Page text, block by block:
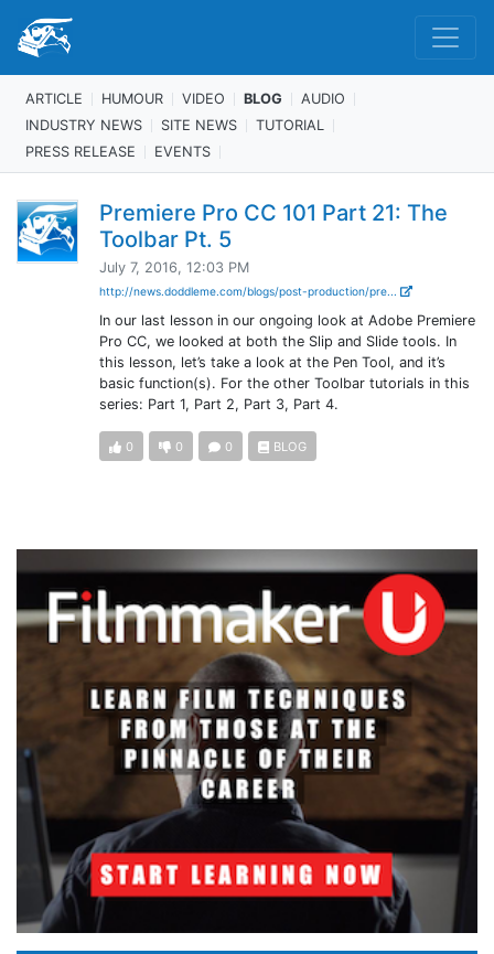
ARTICLE HUMOUR VIDEO BLOG
AUDIO
INDUSTRY NEWS
SITE NEWS
TUTORIAL
PRESS RELEASE
EVENTS
Premiere Pro CC 101 Part 21: The
Toolbar Pt. 5
July 7, 2016, 12:03 PM
http://news.doddleme.com/blogs/post-production/pre...
In our last lesson in our ongoing look at Adobe Premiere
Pro CC, we looked at both the Slip and Slide tools. In
this lesson, let’s take a look at the Pen Tool, and it’s
basic function(s). For the other Toolbar tutorials in this
series: Part 1, Part 2, Part 3, Part 4.
0 0 0 BLOG